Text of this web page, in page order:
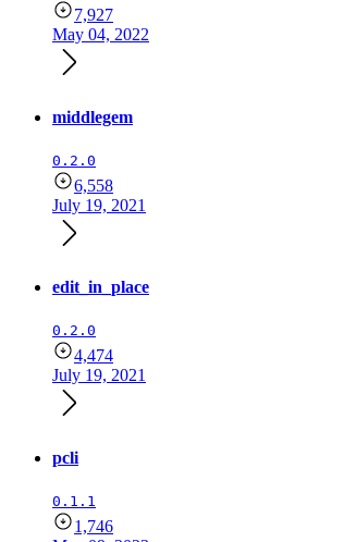
7,927
May 04, 2022
middlegem
0.2.0
6,558
July 19, 2021
edit_in_place
0.2.0
4,474
July 19, 2021
pcli
0.1.1
1,746